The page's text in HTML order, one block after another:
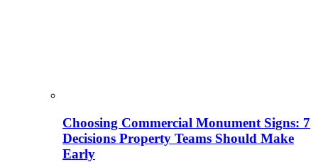
Choosing Commercial Monument Signs: 7
Decisions Property Teams Should Make
Early